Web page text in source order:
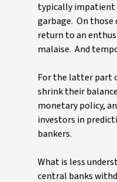
typically impatient
garbage. On those
return to an
malaise. And
For the latter part
shrink their
monetary policy,
investors in
bankers.
What is less
central banks